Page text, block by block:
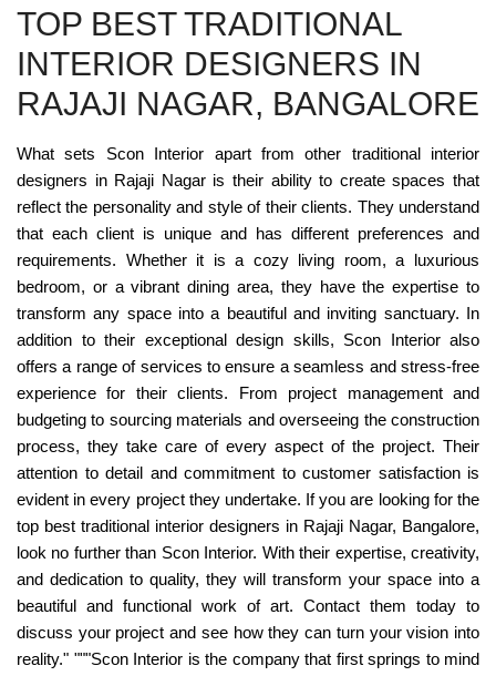
TOP BEST TRADITIONAL
INTERIOR DESIGNERS IN
RAJAJI NAGAR, BANGALORE
What sets Scon Interior apart from other traditional interior
designers in Rajaji Nagar is their ability to create spaces that
reflect the personality and style of their clients. They understand
that each client is unique and has different preferences and
requirements. Whether it is a cozy living room, a luxurious
bedroom, or a vibrant dining area, they have the expertise to
transform any space into a beautiful and inviting sanctuary. In
addition to their exceptional design skills, Scon Interior also
offers a range of services to ensure a seamless and stress-free
experience for their clients. From project management and
budgeting to sourcing materials and overseeing the construction
process, they take care of every aspect of the project. Their
attention to detail and commitment to customer satisfaction is
evident in every project they undertake. If you are looking for the
top best traditional interior designers in Rajaji Nagar, Bangalore,
look no further than Scon Interior. With their expertise, creativity,
and dedication to quality, they will transform your space into a
beautiful and functional work of art. Contact them today to
discuss your project and see how they can turn your vision into
reality." """Scon Interior is the company that first springs to mind